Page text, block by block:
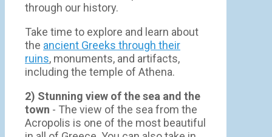
through our history.
Take time to explore and learn about
the ancient Greeks through their
ruins, monuments, and artifacts,
including the temple of Athena.
2) Stunning view of the sea and the
town - Τhe view of the sea from the
Acropolis is one of the most beautiful